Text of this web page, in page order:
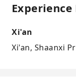
Xi'an
Xi'an, Shaanxi